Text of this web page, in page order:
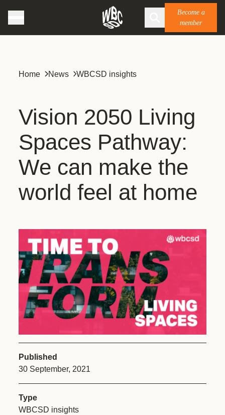
Become a
member
Home News WBCSD insights
Vision 2050 Living
Spaces Pathway:
We can make the
world feel at home
Published
30 September, 2021
Type
WBCSD insights